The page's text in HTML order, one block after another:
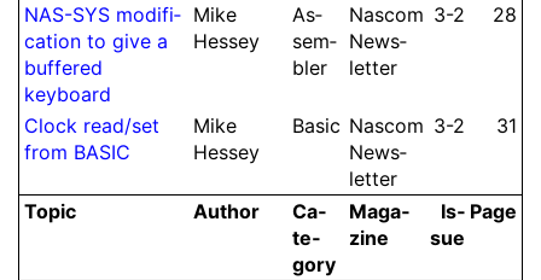
NAS-SYS modifi­
cation to give a
buffered
keyboard
Mike
Hessey
As­
sem­
bler
Nascom
News­
let­ter
3-2 28
Clock read/set
from BASIC
Mike
Hessey
Basic Nascom
News­
let­ter
3-2 31
Topic Author
Ca­
te­
gory
Ma­ga­
zine
Is­
sue
Page